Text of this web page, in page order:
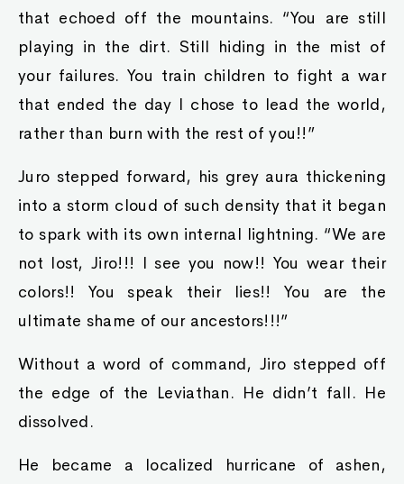
that echoed off the mountains. “You are still
playing in the dirt. Still hiding in the mist of
your failures. You train children to fight a war
that ended the day I chose to lead the world,
rather than burn with the rest of you!!”
Juro stepped forward, his grey aura thickening
into a storm cloud of such density that it began
to spark with its own internal lightning. “We are
not lost, Jiro!!! I see you now!! You wear their
colors!! You speak their lies!! You are the
ultimate shame of our ancestors!!!”
Without a word of command, Jiro stepped off
the edge of the Leviathan. He didn’t fall. He
dissolved.
He became a localized hurricane of ashen,